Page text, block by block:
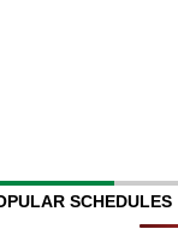
SCHEDULES